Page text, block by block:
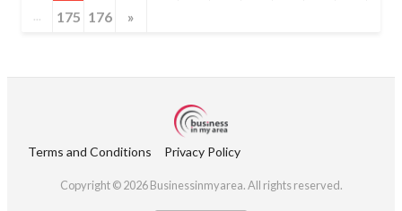
... 175 176 »
Terms and Conditions Privacy Policy
Copyright © 2026 Businessinmyarea. All rights reserved.